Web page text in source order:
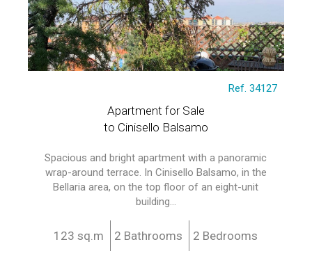
Ref. 34127
Apartment for Sale
to Cinisello Balsamo
Spacious and bright apartment with a panoramic
wrap-around terrace. In Cinisello Balsamo, in the
Bellaria area, on the top floor of an eight-unit
building...
123 sq.m 2 Bathrooms 2 Bedrooms